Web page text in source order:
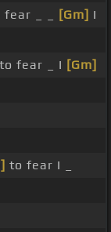
fear _ _ [Gm] I
to fear _ I [Gm]
to fear I _